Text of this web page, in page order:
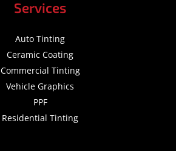
Services
Auto Tinting
Ceramic Coating
Commercial Tinting
Vehicle Graphics
PPF
Residential Tinting